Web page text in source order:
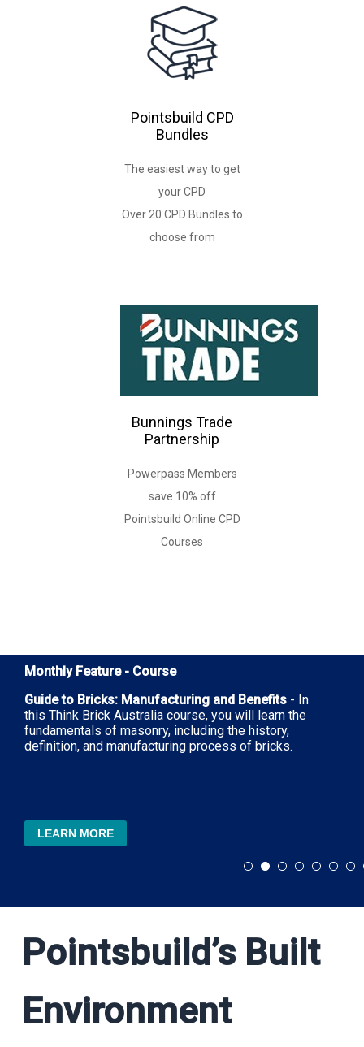
Pointsbuild CPD
Bundles
The easiest way to get
your CPD
Over 20 CPD Bundles to
choose from
Bunnings Trade
Partnership
Powerpass Members
save 10% off
Pointsbuild Online CPD
Courses
Monthly Feature - Course
Guide to Bricks: Manufacturing and Benefits - In
this Think Brick Australia course, you will learn the
fundamentals of masonry, including the history,
definition, and manufacturing process of bricks.
LEARN MORE
Pointsbuild’s Built
Environment